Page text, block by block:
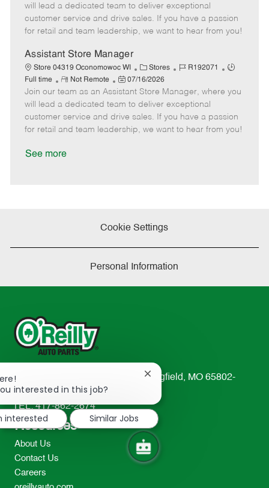
e
g
o
I
d
y
p
m
o
t
s
t
e
D
a
t
e
will lead a dedicated team to deliver exceptional
customer service and drive sales. If you have a passion
for retail and team leadership, we want to hear from you!
Assistant Store Manager
Store 04319 Oconomowoc WI
C
a
t
e
g
o
Stores
J
b
I
d
R192071
J
b
y
p
Full time
R
e
m
o
t
Not Remote
P
o
s
t
e
07/16/2026
Join our team as an Assistant Store Manager, where you
will lead a dedicated team to deliver exceptional
customer service and drive sales. If you have a passion
for retail and team leadership, we want to hear from you!
See more
Cookie Settings
Personal Information
233 South Patterson Avenue Springfield, MO 65802-
2298
TEL: 417-862-2674
Resources
About Us
Contact Us
Careers
interested in this job?
Close
notification
interested
Similar Jobs